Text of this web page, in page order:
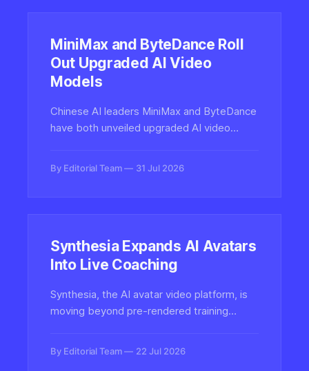
MiniMax and ByteDance Roll
Out Upgraded AI Video
Models
Chinese AI leaders MiniMax and ByteDance
have both unveiled upgraded AI video
image-to-video landscape.
By Editorial Team 31 Jul 2026
Synthesia Expands AI Avatars
Into Live Coaching
Synthesia, the AI avatar video platform, is
moving beyond pre-rendered training
marking a major shift for synthetic media in
By Editorial Team 22 Jul 2026